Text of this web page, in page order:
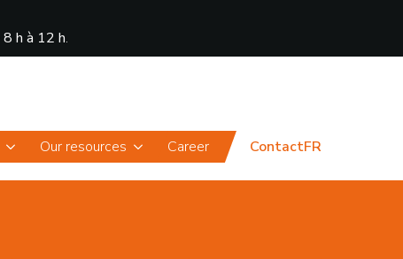
8 h à 12 h.
Our resources Career ContactFR